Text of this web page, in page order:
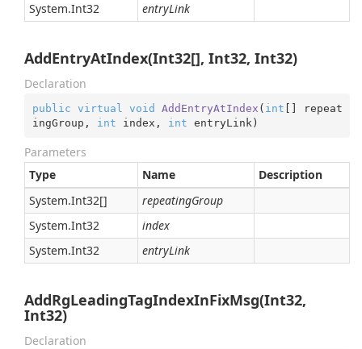
System.Int32 entryLink
AddEntryAtIndex(Int32[], Int32, Int32)
Declaration
public virtual void AddEntryAtIndex ( int [] repeat
ingGroup, int index, int entryLink )
Parameters
Type
Name
Description
System.Int32[]
repeatingGroup
System.Int32
index
System.Int32 entryLink
AddRgLeadingTagIndexInFixMsg(Int32,
Int32)
Declaration